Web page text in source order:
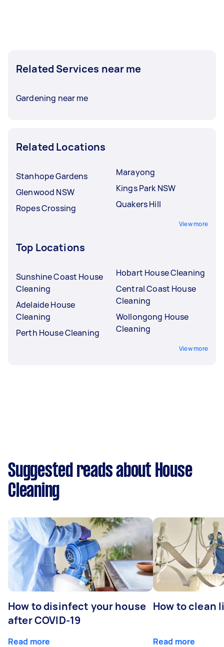
Related Services near me
Gardening near me
Related Locations
Stanhope Gardens
Glenwood NSW
Ropes Crossing
Marayong
Kings Park NSW
Quakers Hill
View more
Top Locations
Sunshine Coast House
Cleaning
Adelaide House
Cleaning
Perth House Cleaning
Hobart House Cleaning
Central Coast House
Cleaning
Wollongong House
Cleaning
View more
Suggested reads about House
Cleaning
How to disinfect your house
after COVID-19
Read more
How to clean
Read more